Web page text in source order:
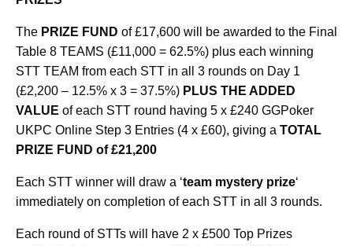
The PRIZE FUND of £17,600 will be awarded to the Final
Table 8 TEAMS (£11,000 = 62.5%) plus each winning
STT TEAM from each STT in all 3 rounds on Day 1
(£2,200 – 12.5% x 3 = 37.5%) PLUS THE ADDED
VALUE of each STT round having 5 x £240 GGPoker
UKPC Online Step 3 Entries (4 x £60), giving a TOTAL
PRIZE FUND of £21,200
Each STT winner will draw a ‘team mystery prize‘
immediately on completion of each STT in all 3 rounds.
Each round of STTs will have 2 x £500 Top Prizes